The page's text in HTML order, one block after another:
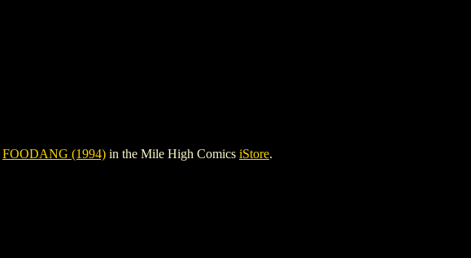
FOODANG (1994) in the Mile High Comics iStore.